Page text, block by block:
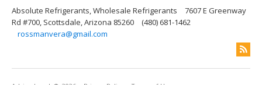
Absolute Refrigerants, Wholesale Refrigerants
7607 E Greenway
Rd #700, Scottsdale, Arizona 85260
(480) 681-1462
rossmanvera@gmail.com